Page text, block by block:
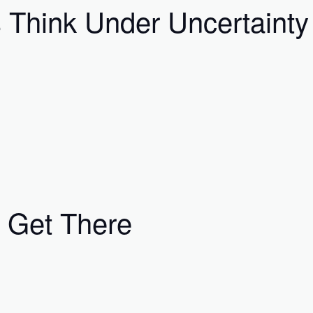
Under Uncertainty
There